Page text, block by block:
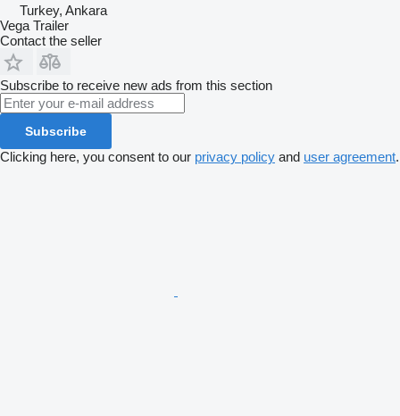
Turkey, Ankara
Vega Trailer
Contact the seller
Subscribe to receive new ads from this section
Subscribe
Clicking here, you consent to our privacy policy and user agreement.